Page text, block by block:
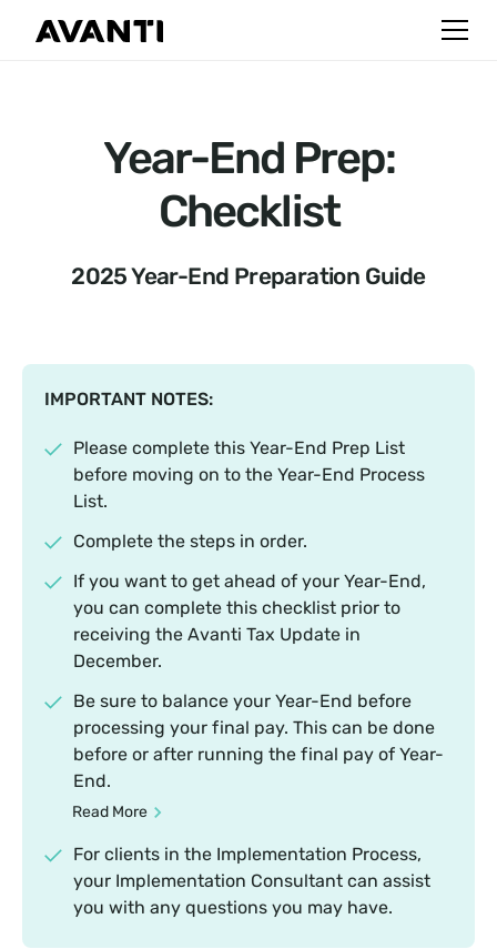
Year-End Prep:
Checklist
2025 Year-End Preparation Guide
IMPORTANT NOTES:
Please complete this Year-End Prep List
before moving on to the Year-End Process
List.
Complete the steps in order.
If you want to get ahead of your Year-End,
you can complete this checklist prior to
receiving the Avanti Tax Update in
December.
Be sure to balance your Year-End before
processing your final pay. This can be done
before or after running the final pay of Year-
End.
Read More
For clients in the Implementation Process,
your Implementation Consultant can assist
you with any questions you may have.